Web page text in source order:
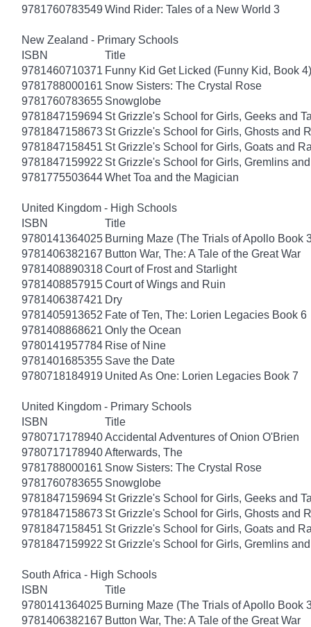
9781760783549Wind Rider: Tales of a New World 3
New Zealand - Primary Schools
ISBN
Title
9781460710371 Funny Kid Get Licked (Funny Kid, Book 4)
9781788000161 Snow Sisters: The Crystal Rose
9781760783655 Snowglobe
9781847159694 St Grizzle's School for Girls, Geeks and
9781847158673 St Grizzle's School for Girls, Ghosts and
9781847158451 St Grizzle's School for Girls, Goats and
9781847159922 St Grizzle's School for Girls, Gremlins
9781775503644Whet Toa and the Magician
United Kingdom - High Schools
ISBN
Title
9780141364025 Burning Maze (The Trials of Apollo Book
9781406382167 Button War, The: A Tale of the Great War
9781408890318Court of Frost and Starlight
9781408857915Court of Wings and Ruin
9781406387421 Dry
9781405913652 Fate of Ten, The: Lorien Legacies Book 6
9781408868621 Only the Ocean
9780141957784 Rise of Nine
9781401685355 Save the Date
9780718184919 United As One: Lorien Legacies Book 7
United Kingdom - Primary Schools
ISBN
Title
9780717178940Accidental Adventures of Onion O'Brien
9780717178940Afterwards, The
9781788000161 Snow Sisters: The Crystal Rose
9781760783655 Snowglobe
9781847159694 St Grizzle's School for Girls, Geeks and
9781847158673 St Grizzle's School for Girls, Ghosts and
9781847158451 St Grizzle's School for Girls, Goats and
9781847159922 St Grizzle's School for Girls, Gremlins
South Africa - High Schools
ISBN
Title
9780141364025 Burning Maze (The Trials of Apollo Book
9781406382167 Button War, The: A Tale of the Great War